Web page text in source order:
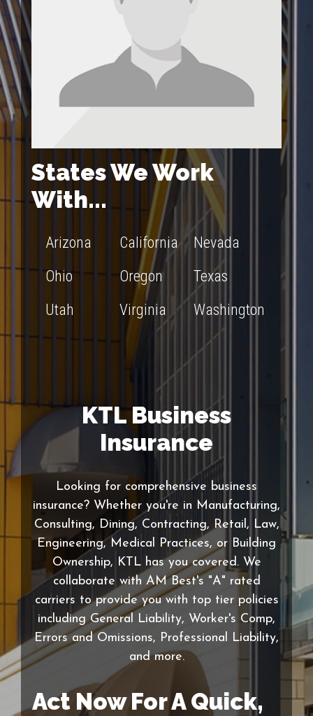
States We Work
With...
Arizona California
Nevada
Ohio
Oregon
Texas
Utah
Virginia Washington
KTL Business
Insurance
Looking for comprehensive business
insurance? Whether you're in Manufacturing,
Consulting, Dining, Contracting, Retail, Law,
Engineering, Medical Practices, or Building
Ownership, KTL has you covered. We
collaborate with AM Best's "A" rated
carriers to provide you with top tier policies
including General Liability, Worker's Comp,
Errors and Omissions, Professional Liability,
and more.
Act Now For A Quick,